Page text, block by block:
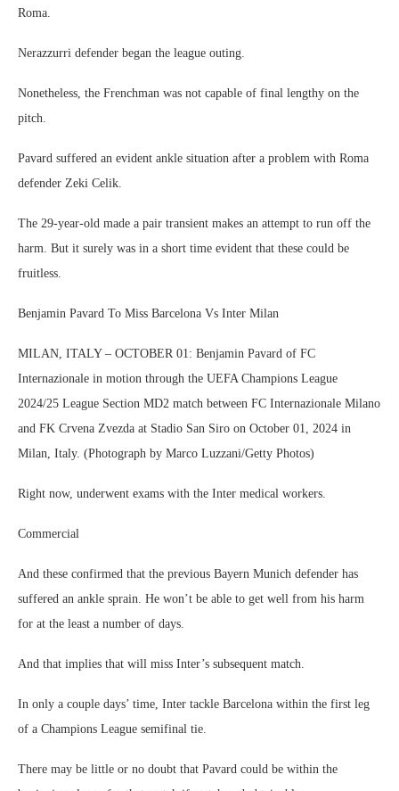
Roma.
Nerazzurri defender began the league outing.
Nonetheless, the Frenchman was not capable of final lengthy on the
pitch.
Pavard suffered an evident ankle situation after a problem with Roma
defender Zeki Celik.
The 29-year-old made a pair transient makes an attempt to run off the
harm. But it surely was in a short time evident that these could be
fruitless.
Benjamin Pavard To Miss Barcelona Vs Inter Milan
MILAN, ITALY – OCTOBER 01: Benjamin Pavard of FC
Internazionale in motion through the UEFA Champions League
2024/25 League Section MD2 match between FC Internazionale Milano
and FK Crvena Zvezda at Stadio San Siro on October 01, 2024 in
Milan, Italy. (Photograph by Marco Luzzani/Getty Photos)
Right now, underwent exams with the Inter medical workers.
Commercial
And these confirmed that the previous Bayern Munich defender has
suffered an ankle sprain. He won’t be able to get well from his harm
for at the least a number of days.
And that implies that will miss Inter’s subsequent match.
In only a couple days’ time, Inter tackle Barcelona within the first leg
of a Champions League semifinal tie.
There may be little or no doubt that Pavard could be within the